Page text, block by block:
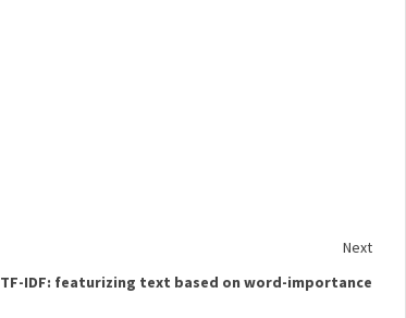
Next
TF-IDF: featurizing text based on word-importance